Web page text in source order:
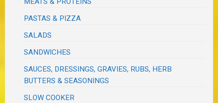
PASTAS & PIZZA
SALADS
SANDWICHES
SAUCES, DRESSINGS, GRAVIES, RUBS, HERB
BUTTERS & SEASONINGS
SLOW COOKER